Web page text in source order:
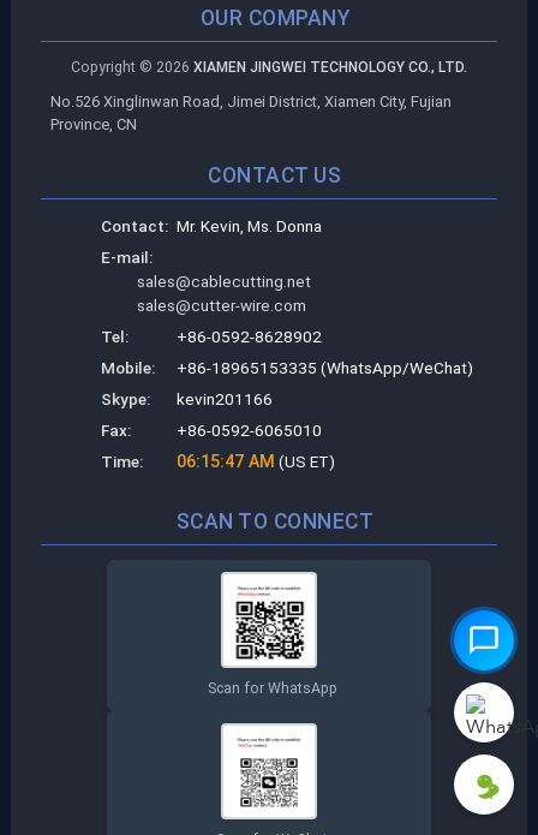
OUR COMPANY
Copyright © 2026 XIAMEN JINGWEI TECHNOLOGY CO., LTD.
No.526 Xinglinwan Road, Jimei District, Xiamen City, Fujian
Province, CN
CONTACT US
Contact: Mr. Kevin, Ms. Donna
E-mail:
sales@cablecutting.net
sales@cutter-wire.com
Tel:
+86-0592-8628902
Mobile:
+86-18965153335 (WhatsApp/WeChat)
Skype:
kevin201166
Fax:
+86-0592-6065010
Time:
06:15:48 AM (US ET)
SCAN TO CONNECT
Scan for WhatsApp